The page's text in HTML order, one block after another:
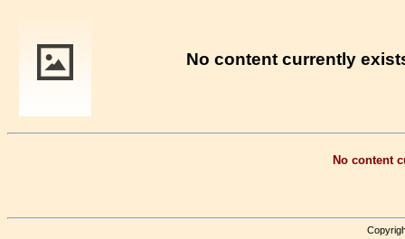
No content currently
No content